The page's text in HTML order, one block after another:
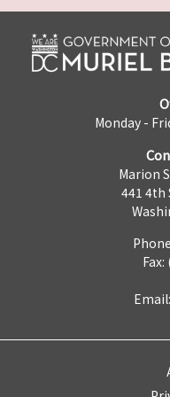
Monday -
Marion
441 4th
Email: